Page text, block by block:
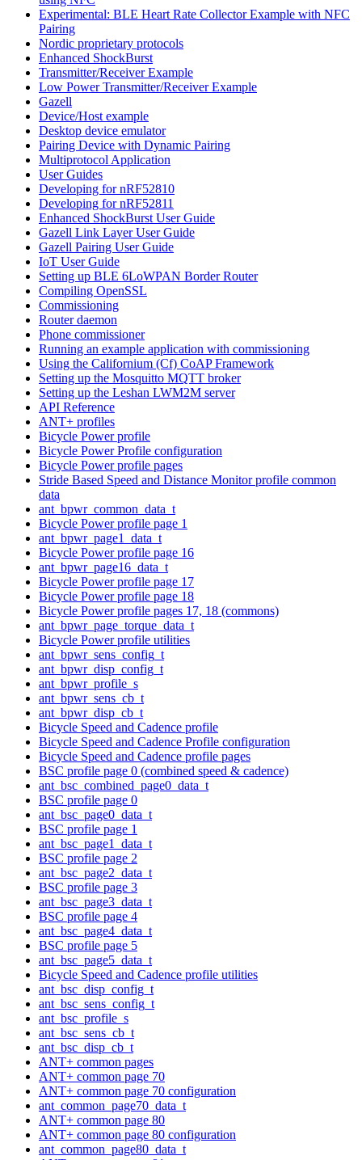
Experimental: BLE Heart Rate Collector Example with NFC
Pairing
Nordic proprietary protocols
Enhanced ShockBurst
Transmitter/Receiver Example
Low Power Transmitter/Receiver Example
Gazell
Device/Host example
Desktop device emulator
Pairing Device with Dynamic Pairing
Multiprotocol Application
User Guides
Developing for nRF52810
Developing for nRF52811
Enhanced ShockBurst User Guide
Gazell Link Layer User Guide
Gazell Pairing User Guide
IoT User Guide
Setting up BLE 6LoWPAN Border Router
Compiling OpenSSL
Commissioning
Router daemon
Phone commissioner
Running an example application with commissioning
Using the Californium (Cf) CoAP Framework
Setting up the Mosquitto MQTT broker
Setting up the Leshan LWM2M server
API Reference
ANT+ profiles
Bicycle Power profile
Bicycle Power Profile configuration
Bicycle Power profile pages
Stride Based Speed and Distance Monitor profile common
data
ant_bpwr_common_data_t
Bicycle Power profile page 1
ant_bpwr_page1_data_t
Bicycle Power profile page 16
ant_bpwr_page16_data_t
Bicycle Power profile page 17
Bicycle Power profile page 18
Bicycle Power profile pages 17, 18 (commons)
ant_bpwr_page_torque_data_t
Bicycle Power profile utilities
ant_bpwr_sens_config_t
ant_bpwr_disp_config_t
ant_bpwr_profile_s
ant_bpwr_sens_cb_t
ant_bpwr_disp_cb_t
Bicycle Speed and Cadence profile
Bicycle Speed and Cadence Profile configuration
Bicycle Speed and Cadence profile pages
BSC profile page 0 (combined speed & cadence)
ant_bsc_combined_page0_data_t
BSC profile page 0
ant_bsc_page0_data_t
BSC profile page 1
ant_bsc_page1_data_t
BSC profile page 2
ant_bsc_page2_data_t
BSC profile page 3
ant_bsc_page3_data_t
BSC profile page 4
ant_bsc_page4_data_t
BSC profile page 5
ant_bsc_page5_data_t
Bicycle Speed and Cadence profile utilities
ant_bsc_disp_config_t
ant_bsc_sens_config_t
ant_bsc_profile_s
ant_bsc_sens_cb_t
ant_bsc_disp_cb_t
ANT+ common pages
ANT+ common page 70
ANT+ common page 70 configuration
ant_common_page70_data_t
ANT+ common page 80
ANT+ common page 80 configuration
ant_common_page80_data_t